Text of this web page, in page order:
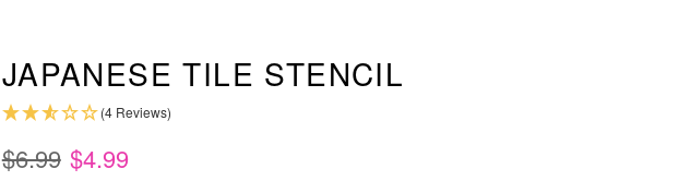
JAPANESE TILE STENCIL
(4 Reviews)
$6.99 $4.99